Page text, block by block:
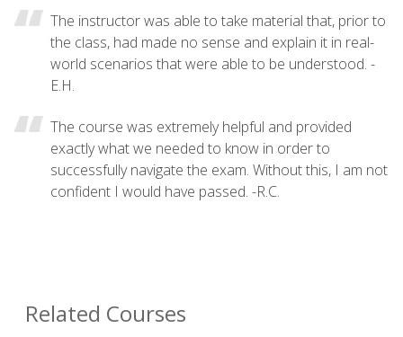
The instructor was able to take material that, prior to
the class, had made no sense and explain it in real-
world scenarios that were able to be understood. -
E.H.
The course was extremely helpful and provided
exactly what we needed to know in order to
successfully navigate the exam. Without this, I am not
confident I would have passed. -R.C.
Related Courses